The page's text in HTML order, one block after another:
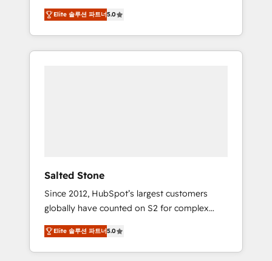
world’s most experienced and fully
accredited HubSpot Solutions Partner. 🚀
With 2,750+ HubSpot projects delivered and
370+ specialists across EMEA, APAC and NAM,
Elite 솔루션 파트너5.0
Salted Stone
Since 2012, HubSpot’s largest customers
globally have counted on S2 for complex
migrations, change management, systems
integration, and creative solutions that
deliver measurable impact and transform
Elite 솔루션 파트너5.0